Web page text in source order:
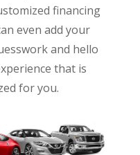
financing
even add your
and hello
that is
for you.